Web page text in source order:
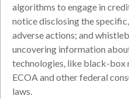
algorithms to engage in
notice disclosing the
adverse actions; and
uncovering information
technologies, like black-box
ECOA and other federal
laws.